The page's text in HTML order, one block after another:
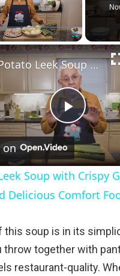
Fullscreen
P
l
a
y
V
Potato Leek Soup with Crispy Guanciale – Easy and Delicious Comfort Food!
on
Soup with Crispy
Delicious Comfort
this soup is in its
throw together with
restaurant-quality.